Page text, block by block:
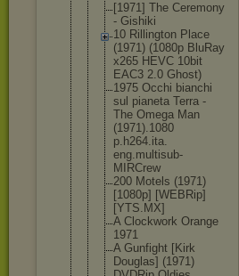
[1971] The Ceremony
- Gishiki
10 Rillington Place
(1971) (1080p BluRay
x265 HEVC 10bit
EAC3 2.0 Ghost)
1975 Occhi bianchi
sul pianeta Terra -
The Omega Man
(1971).1080
p.h264.ita.
eng.multisub-
MIRCrew
200 Motels (1971)
[1080p] [WEBRip]
[YTS.MX]
A Clockwork Orange
1971
A Gunfight [Kirk
Douglas] (1971)